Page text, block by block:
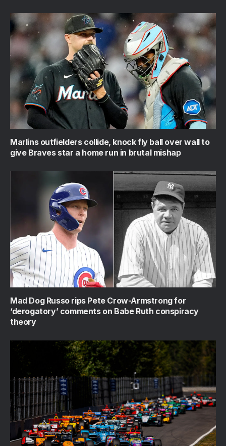
Marlins outfielders collide, knock fly ball over wall to
give Braves star a home run in brutal mishap
Mad Dog Russo rips Pete Crow-Armstrong for
‘derogatory’ comments on Babe Ruth conspiracy
theory